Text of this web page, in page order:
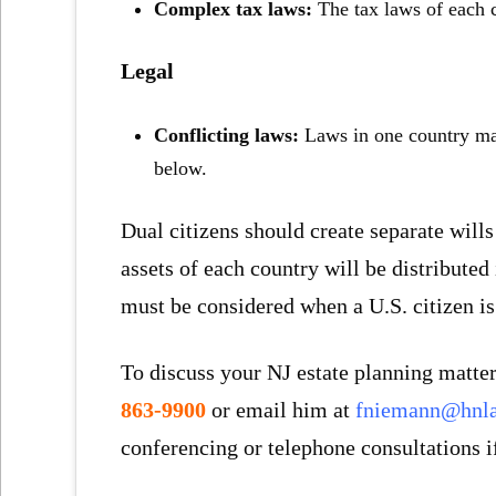
Complex tax laws: The tax laws of each
Legal
Conflicting laws: Laws in one country
below.
Dual citizens should create separate
assets of each country will be
must be considered when a U.S. citizen
To discuss your NJ estate planning
863-9900 or email him at
conferencing or telephone